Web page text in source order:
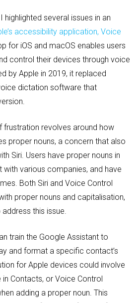
highlighted several issues in an
accessibility application, Voice
for iOS and macOS enables users
control their devices through voice
by Apple in 2019, it replaced
dictation software that
frustration revolves around how
proper nouns, a concern that also
Siri. Users have proper nouns in
various companies, and have
Both Siri and Voice Control
proper nouns and capitalisation,
this issue.
train the Google Assistant to
and format a specific contact’s
for Apple devices could involve
Contacts, or Voice Control
adding a proper noun. This